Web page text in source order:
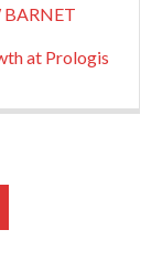
at Prologis